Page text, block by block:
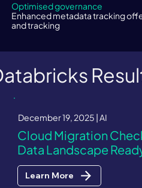
Optimised governance
Enhanced metadata tracking
and tracking
December 19, 2025 | AI
Cloud Migration
Data Landscape
Learn More